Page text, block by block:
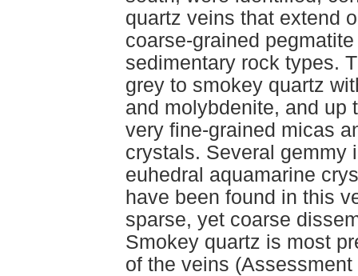
quartz veins that extend
coarse-grained
sedimentary rock types.
grey to smokey quartz
and molybdenite, and up
very fine-grained micas
crystals. Several gemmy
euhedral aquamarine
have been found in this
sparse, yet coarse
Smokey quartz is most
of the veins